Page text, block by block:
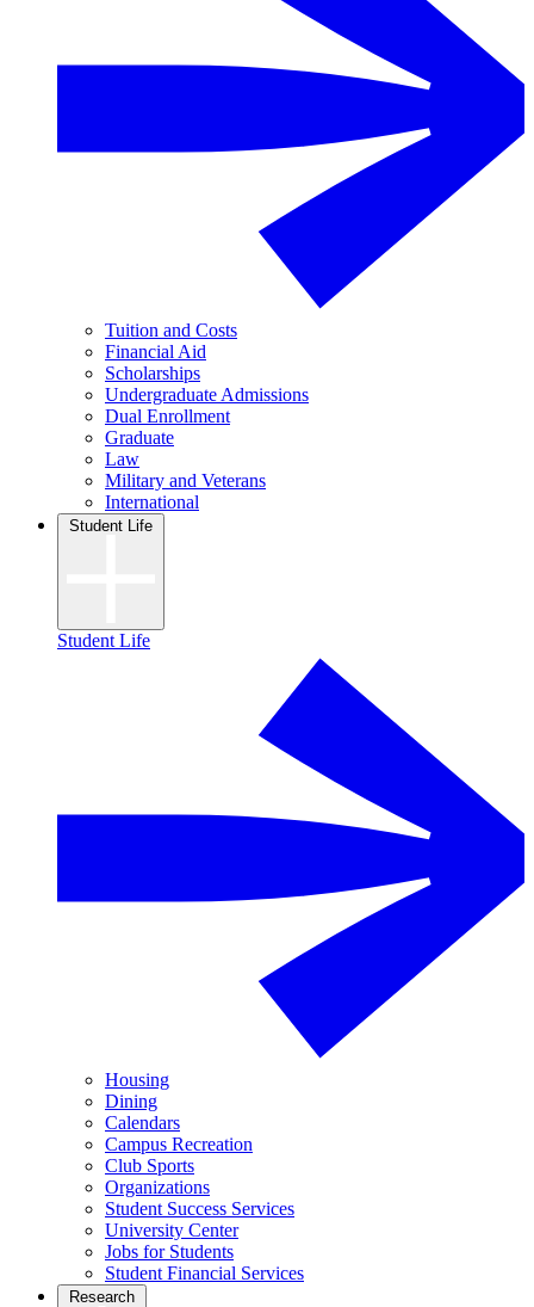
Tuition and Costs
Financial Aid
Scholarships
Undergraduate Admissions
Dual Enrollment
Graduate
Law
Military and Veterans
International
Student Life
Student Life
Housing
Dining
Calendars
Campus Recreation
Club Sports
Organizations
Student Success Services
University Center
Jobs for Students
Student Financial Services
Research